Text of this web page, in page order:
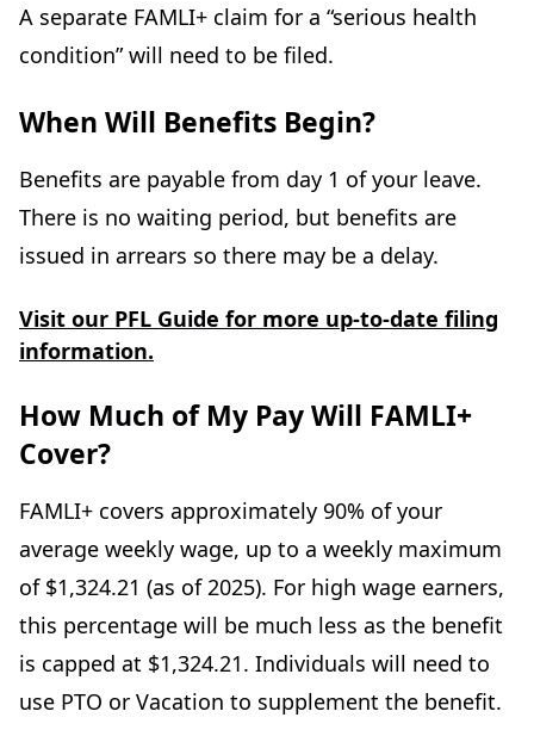
A separate FAMLI+ claim for a “serious health
condition” will need to be filed.
When Will Benefits Begin?
Benefits are payable from day 1 of your leave.
There is no waiting period, but benefits are
issued in arrears so there may be a delay.
Visit our PFL Guide for more up-to-date filing
information.
How Much of My Pay Will FAMLI+
Cover?
FAMLI+ covers approximately 90% of your
average weekly wage, up to a weekly maximum
of $1,324.21 (as of 2025). For high wage earners,
this percentage will be much less as the benefit
is capped at $1,324.21. Individuals will need to
use PTO or Vacation to supplement the benefit.